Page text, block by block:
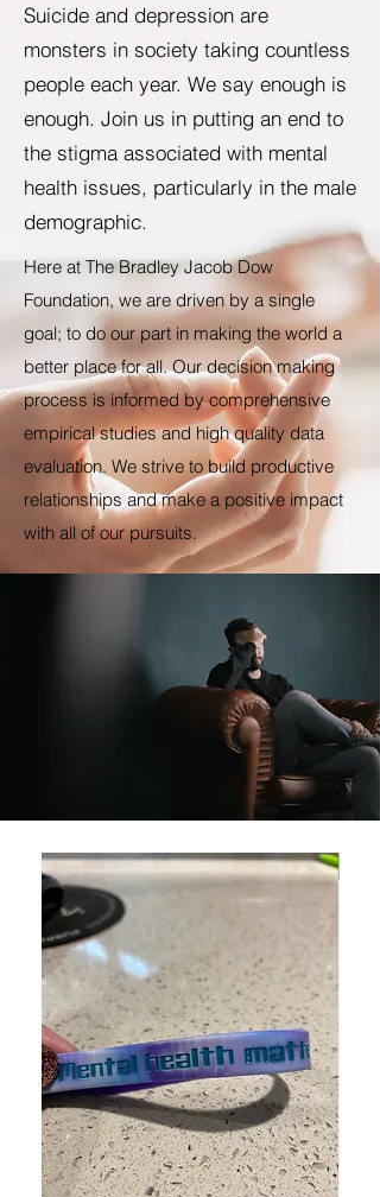
Suicide and depression are
monsters in society taking countless
people each year. We say enough is
enough. Join us in putting an end to
the stigma associated with mental
health issues, particularly in the male
demographic.
Here at The Bradley Jacob Dow
Foundation, we are driven by a single
goal; to do our part in making the world a
better place for all. Our decision making
process is informed by comprehensive
empirical studies and high quality data
evaluation. We strive to build productive
relationships and make a positive impact
with all of our pursuits.